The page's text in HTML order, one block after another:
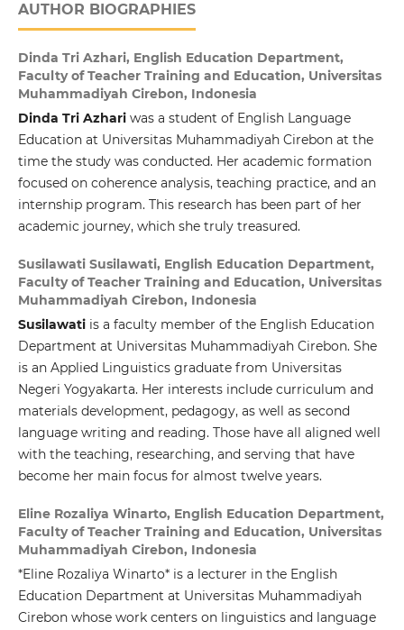
AUTHOR BIOGRAPHIES
Dinda Tri Azhari, English Education Department,
Faculty of Teacher Training and Education, Universitas
Muhammadiyah Cirebon, Indonesia
Dinda Tri Azhariwas a student of English Language
Education at Universitas Muhammadiyah Cirebon at the
time the study was conducted. Her academic formation
focused on coherence analysis, teaching practice, and an
internship program. This research has been part of her
academic journey, which she truly treasured.
Susilawati Susilawati, English Education Department,
Faculty of Teacher Training and Education, Universitas
Muhammadiyah Cirebon, Indonesia
Susilawatiis a faculty member of the English Education
Department at Universitas Muhammadiyah Cirebon. She
is an Applied Linguistics graduate from Universitas
Negeri Yogyakarta. Her interests include curriculum and
materials development, pedagogy, as well as second
language writing and reading. Those have all aligned well
with the teaching, researching, and serving that have
become her main focus for almost twelve years.
Eline Rozaliya Winarto, English Education Department,
Faculty of Teacher Training and Education, Universitas
Muhammadiyah Cirebon, Indonesia
*Eline Rozaliya Winarto* is a lecturer in the English
Education Department at Universitas Muhammadiyah
Cirebon whose work centers on linguistics and language